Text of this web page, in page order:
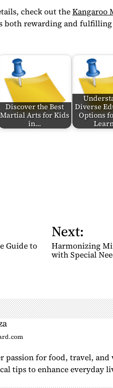
check out theKangaroo
both rewarding and
Discover the Best
Martial Arts for Kids
in…
Diverse
Options
Guide to
Next:
Harmonizing
with Special
passion for food, travel,
tips to enhance everyday